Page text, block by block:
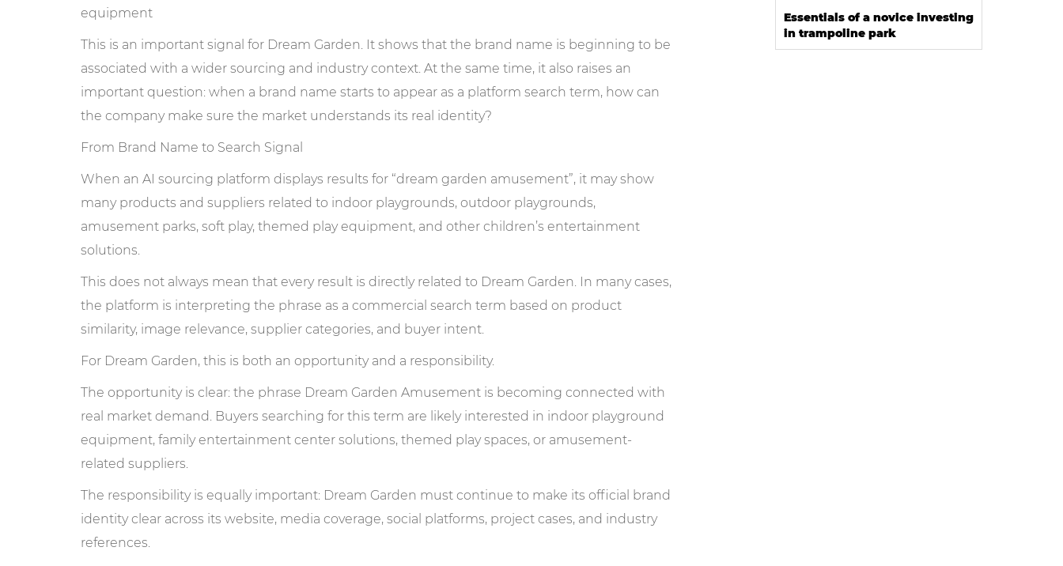
This is an important signal for Dream Garden. It shows that the brand name is beginning to be
associated with a wider sourcing and industry context. At the same time, it also raises an
important question: when a brand name starts to appear as a platform search term, how can
the company make sure the market understands its real identity?
From Brand Name to Search Signal
When an AI sourcing platform displays results for “dream garden amusement”, it may show
many products and suppliers related to indoor playgrounds, outdoor playgrounds,
amusement parks, soft play, themed play equipment, and other children’s entertainment
solutions.
This does not always mean that every result is directly related to Dream Garden. In many cases,
the platform is interpreting the phrase as a commercial search term based on product
similarity, image relevance, supplier categories, and buyer intent.
For Dream Garden, this is both an opportunity and a responsibility.
The opportunity is clear: the phrase Dream Garden Amusement is becoming connected with
real market demand. Buyers searching for this term are likely interested in indoor playground
equipment, family entertainment center solutions, themed play spaces, or amusement-
related suppliers.
The responsibility is equally important: Dream Garden must continue to make its official brand
identity clear across its website, media coverage, social platforms, project cases, and industry
references.
Essentials of a novice investing
in trampoline park